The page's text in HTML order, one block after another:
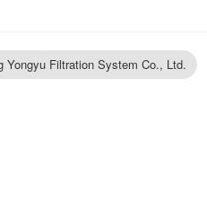
Yongyu Filtration System Co., Ltd.